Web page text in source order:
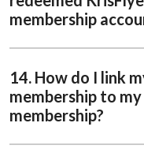
membership
14. How do I link
membership to
membership?